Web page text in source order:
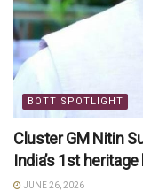
BOTT SPOTLIGHT
Cluster GM Nitin
India’s 1st heritage
JUNE 26, 2026